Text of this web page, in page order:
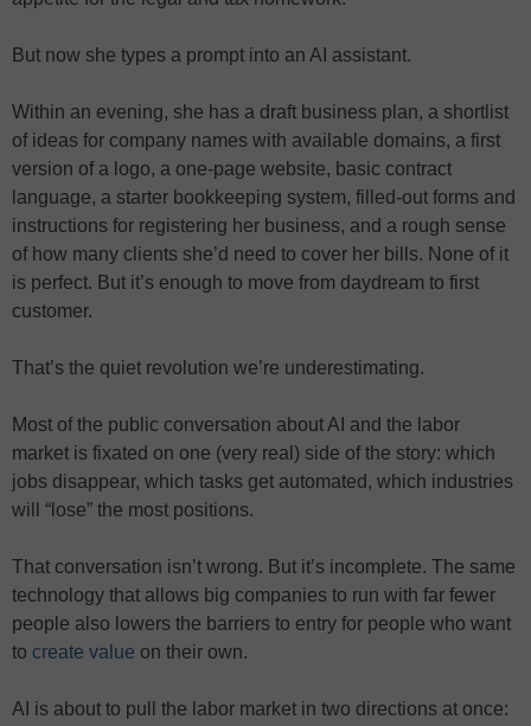
But now she types a prompt into an AI assistant.
Within an evening, she has a draft business plan, a shortlist
of ideas for company names with available domains, a first
version of a logo, a one-page website, basic contract
language, a starter bookkeeping system, filled-out forms and
instructions for registering her business, and a rough sense
of how many clients she’d need to cover her bills. None of it
is perfect. But it’s enough to move from daydream to first
customer.
That’s the quiet revolution we’re underestimating.
Most of the public conversation about AI and the labor
market is fixated on one (very real) side of the story: which
jobs disappear, which tasks get automated, which industries
will “lose” the most positions.
That conversation isn’t wrong. But it’s incomplete. The same
technology that allows big companies to run with far fewer
people also lowers the barriers to entry for people who want
to create value on their own.
AI is about to pull the labor market in two directions at once: